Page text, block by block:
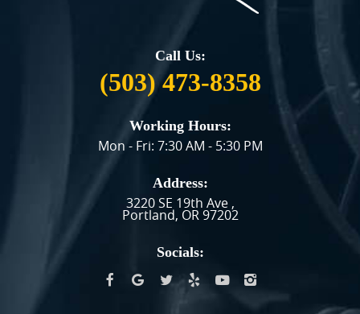
Call Us:
(503) 473-8358
Working Hours:
Mon - Fri: 7:30 AM - 5:30 PM
Address:
3220 SE 19th Ave,
Portland, OR 97202
Socials: